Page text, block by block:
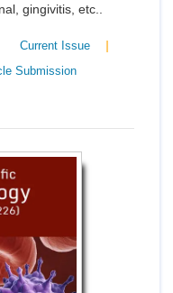
gingivitis, etc..
Current Issue |
Submission